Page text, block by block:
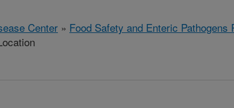
Center » Food Safety and Enteric Pathogens